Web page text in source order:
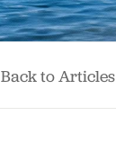
Back to Articles